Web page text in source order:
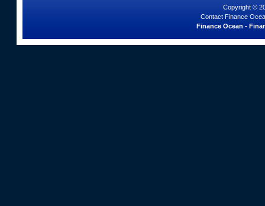
Copyright ©
Contact Finance
Finance Ocean -